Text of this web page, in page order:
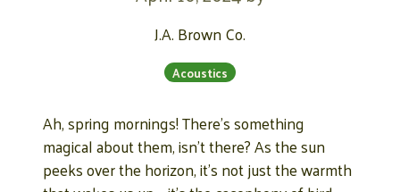
J.A. Brown Co.
Acoustics
Ah, spring mornings! There’s something
magical about them, isn’t there? As the sun
peeks over the horizon, it’s not just the warmth